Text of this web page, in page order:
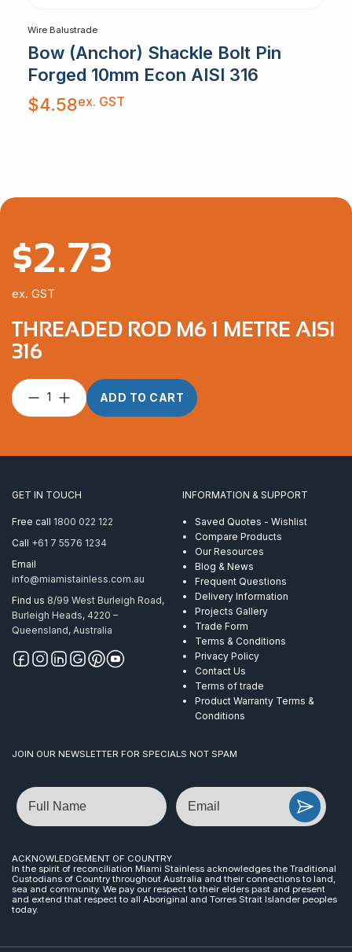
Wire Balustrade
Bow (Anchor) Shackle Bolt Pin
Forged 10mm Econ AISI 316
$4.58ex. GST
THREADED ROD M6 1 METRE AISI
316
Threaded
Metre
quantity
ADD TO CART
$2.73
ex. GST
GET IN TOUCH
Free call 1800 022 122
Call +61 7 5576 1234
Email
info@miamistainless.com.au
Find us 8/99 West Burleigh Road,
Burleigh Heads, 4220 –
Queensland, Australia
INFORMATION & SUPPORT
Saved Quotes - Wishlist
Compare Products
Our Resources
Blog & News
Frequent Questions
Delivery Information
Projects Gallery
Trade Form
Terms & Conditions
Privacy Policy
Contact Us
Terms of trade
Product Warranty Terms &
Conditions
JOIN OUR NEWSLETTER FOR SPECIALS NOT SPAM
Name Email
ACKNOWLEDGEMENT OF COUNTRY
In the spirit of reconciliation Miami Stainless acknowledges the Traditional
Custodians of Country throughout Australia and their connections to land,
sea and community. We pay our respect to their elders past and present
and extend that respect to all Aboriginal and Torres Strait Islander peoples
today.